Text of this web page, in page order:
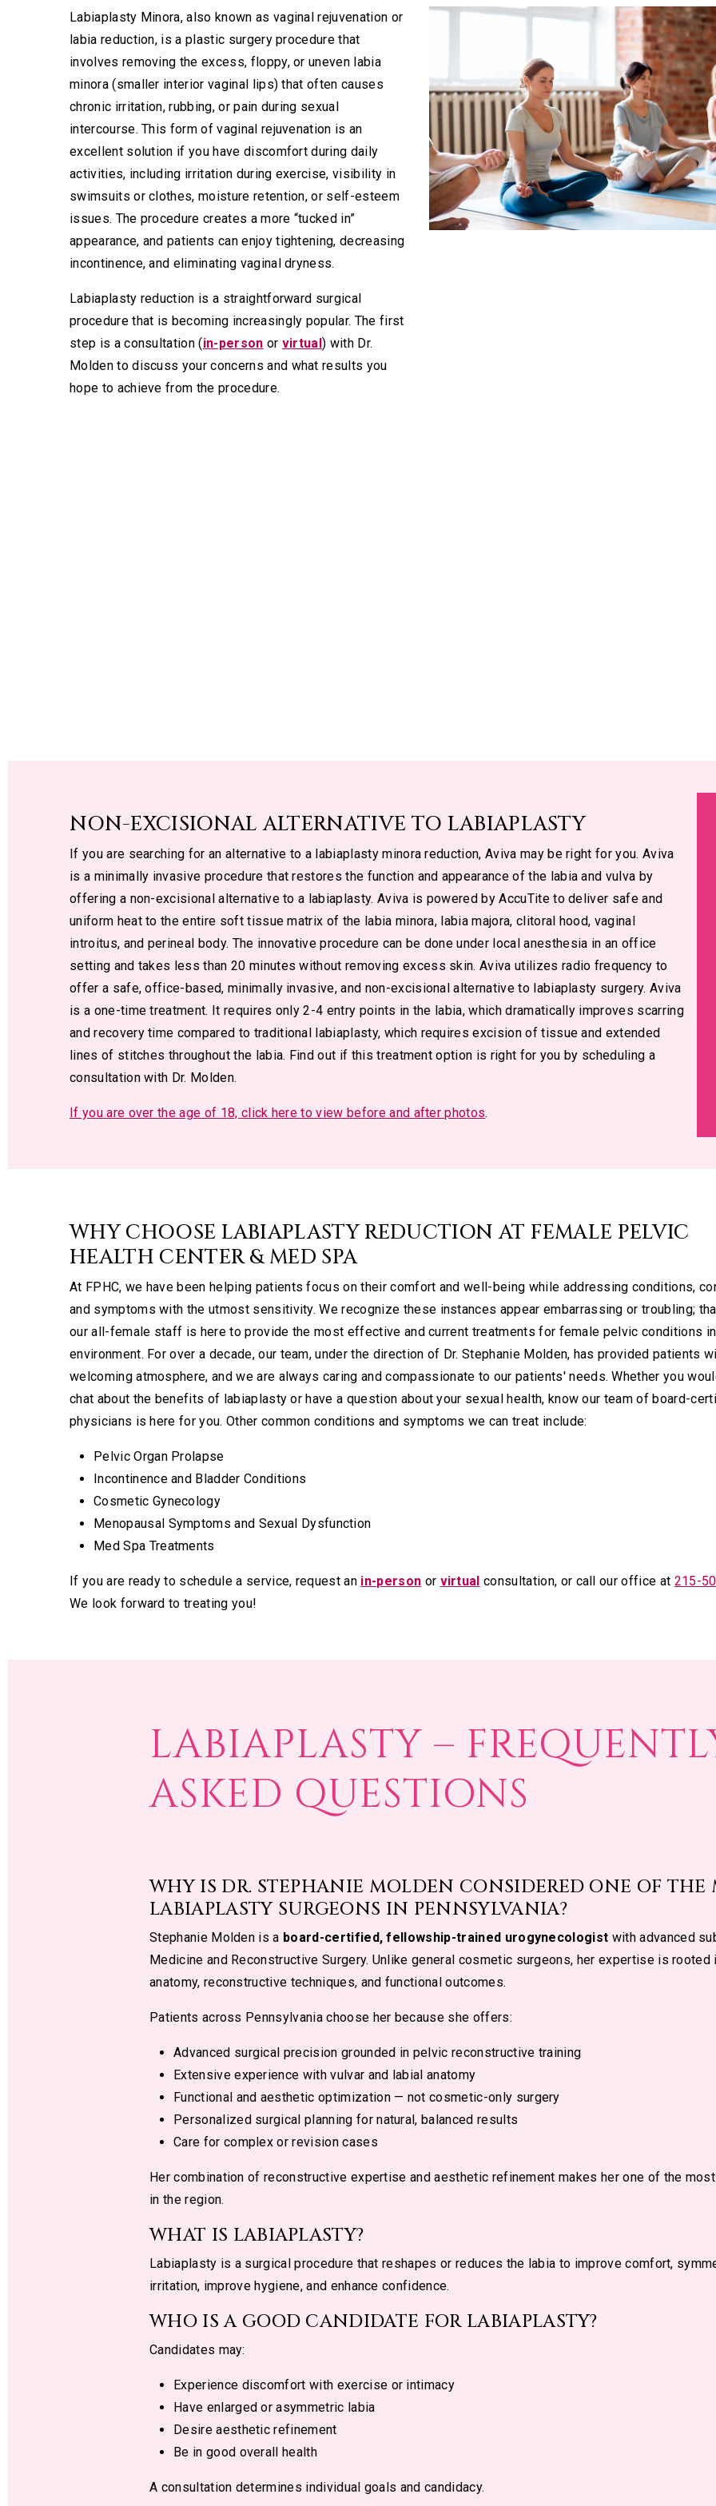
Labiaplasty Minora, also known as vaginal rejuvenation or
labia reduction, is a plastic surgery procedure that
involves removing the excess, floppy, or uneven labia
minora (smaller interior vaginal lips) that often causes
chronic irritation, rubbing, or pain during sexual
intercourse. This form of vaginal rejuvenation is an
excellent solution if you have discomfort during daily
activities, including irritation during exercise, visibility in
swimsuits or clothes, moisture retention, or self-esteem
issues. The procedure creates a more “tucked in”
appearance, and patients can enjoy tightening, decreasing
incontinence, and eliminating vaginal dryness.
Labiaplasty reduction is a straightforward surgical
procedure that is becoming increasingly popular. The first
step is a consultation (in-person or virtual) with Dr.
Molden to discuss your concerns and what results you
hope to achieve from the procedure.
NON-EXCISIONAL ALTERNATIVE TO LABIAPLASTY
If you are searching for an alternative to a labiaplasty minora reduction, Aviva may be right for you. Aviva
is a minimally invasive procedure that restores the function and appearance of the labia and vulva by
offering a non-excisional alternative to a labiaplasty. Aviva is powered by AccuTite to deliver safe and
uniform heat to the entire soft tissue matrix of the labia minora, labia majora, clitoral hood, vaginal
introitus, and perineal body. The innovative procedure can be done under local anesthesia in an office
setting and takes less than 20 minutes without removing excess skin. Aviva utilizes radio frequency to
offer a safe, office-based, minimally invasive, and non-excisional alternative to labiaplasty surgery. Aviva
is a one-time treatment. It requires only 2-4 entry points in the labia, which dramatically improves scarring
and recovery time compared to traditional labiaplasty, which requires excision of tissue and extended
lines of stitches throughout the labia. Find out if this treatment option is right for you by scheduling a
consultation with Dr. Molden.
If you are over the age of 18, click here to view before and after photos.
WHY CHOOSE LABIAPLASTY REDUCTION AT FEMALE PELVIC
HEALTH CENTER & MED SPA
At FPHC, we have been helping patients focus on their comfort and well-being while addressing conditions,
and symptoms with the utmost sensitivity. We recognize these instances appear embarrassing or troubling;
our all-female staff is here to provide the most effective and current treatments for female pelvic conditions
environment. For over a decade, our team, under the direction of Dr. Stephanie Molden, has provided patients
welcoming atmosphere, and we are always caring and compassionate to our patients' needs. Whether you
chat about the benefits of labiaplasty or have a question about your sexual health, know our team of board-
physicians is here for you. Other common conditions and symptoms we can treat include:
Pelvic Organ Prolapse
Incontinence and Bladder Conditions
Cosmetic Gynecology
Menopausal Symptoms and Sexual Dysfunction
Med Spa Treatments
If you are ready to schedule a service, request an in-person or virtual consultation, or call our office at 215-
We look forward to treating you!
LABIAPLASTY –
ASKED QUESTIONS
WHY IS DR. STEPHANIE MOLDEN CONSIDERED ONE OF THE
LABIAPLASTY SURGEONS IN PENNSYLVANIA?
Stephanie Molden is a board-certified, fellowship-trained urogynecologist with advanced
Medicine and Reconstructive Surgery. Unlike general cosmetic surgeons, her expertise is
anatomy, reconstructive techniques, and functional outcomes.
Patients across Pennsylvania choose her because she offers:
Advanced surgical precision grounded in pelvic reconstructive training
Extensive experience with vulvar and labial anatomy
Functional and aesthetic optimization — not cosmetic-only surgery
Personalized surgical planning for natural, balanced results
Care for complex or revision cases
Her combination of reconstructive expertise and aesthetic refinement makes her one of the
in the region.
WHAT IS LABIAPLASTY?
Labiaplasty is a surgical procedure that reshapes or reduces the labia to improve comfort,
irritation, improve hygiene, and enhance confidence.
WHO IS A GOOD CANDIDATE FOR LABIAPLASTY?
Candidates may:
Experience discomfort with exercise or intimacy
Have enlarged or asymmetric labia
Desire aesthetic refinement
Be in good overall health
A consultation determines individual goals and candidacy.